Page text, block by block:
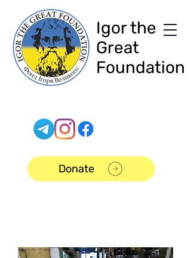
Igor the
Great
Foundation
Donate